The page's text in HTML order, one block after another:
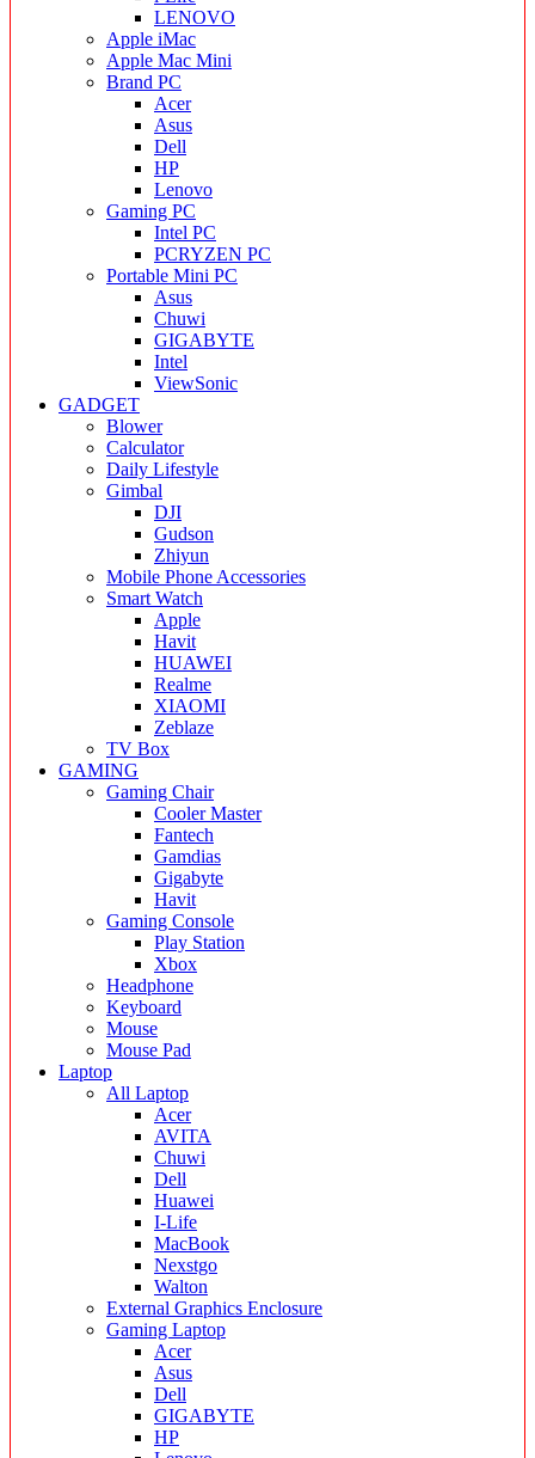
LENOVO
Apple iMac
Apple Mac Mini
Brand PC
Acer
Asus
Dell
HP
Lenovo
Gaming PC
Intel PC
PCRYZEN PC
Portable Mini PC
Asus
Chuwi
GIGABYTE
Intel
ViewSonic
GADGET
Blower
Calculator
Daily Lifestyle
Gimbal
DJI
Gudson
Zhiyun
Mobile Phone Accessories
Smart Watch
Apple
Havit
HUAWEI
Realme
XIAOMI
Zeblaze
TV Box
GAMING
Gaming Chair
Cooler Master
Fantech
Gamdias
Gigabyte
Havit
Gaming Console
Play Station
Xbox
Headphone
Keyboard
Mouse
Mouse Pad
Laptop
All Laptop
Acer
AVITA
Chuwi
Dell
Huawei
I-Life
MacBook
Nexstgo
Walton
External Graphics Enclosure
Gaming Laptop
Acer
Asus
Dell
GIGABYTE
HP